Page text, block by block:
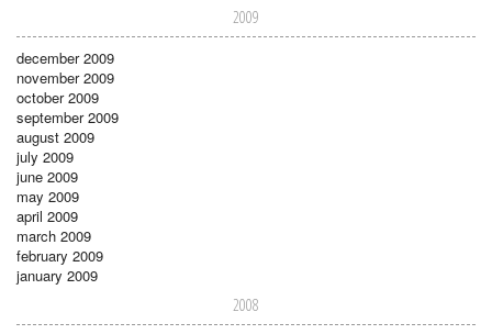
2009
december 2009
november 2009
october 2009
september 2009
august 2009
july 2009
june 2009
may 2009
april 2009
march 2009
february 2009
january 2009
2008